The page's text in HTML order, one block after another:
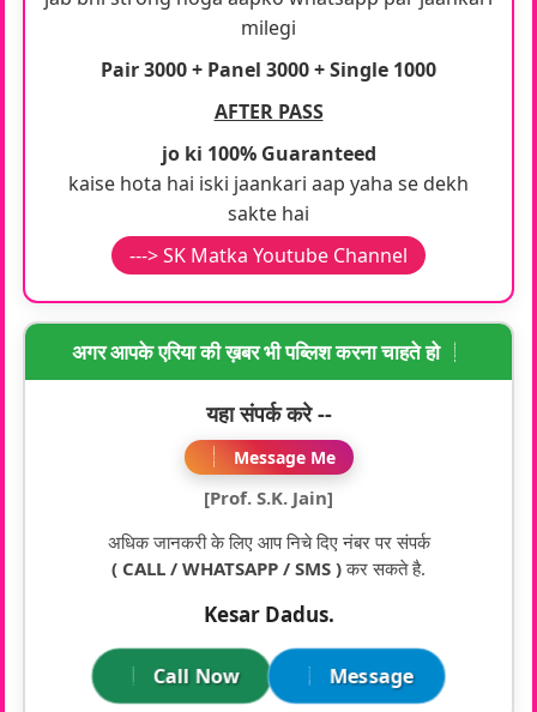
milegi
Pair 3000 + Panel 3000 + Single 1000
AFTER PASS
jo ki 100% Guaranteed
kaise hota hai iski jaankari aap yaha se dekh
sakte hai
---> SK Matka Youtube Channel
अगर आपके एरिया की ख़बर भी पब्लिश करना चाहते हो
यहा संपर्क करे --
Message Me
[Prof. S.K. Jain]
अधिक जानकरी के लिए आप निचे दिए नंबर पर संपर्क
( CALL / WHATSAPP / SMS )कर सकते है.
Kesar Dadus.
Call Now Message